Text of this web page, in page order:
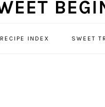
RECIPE INDEX SWEET